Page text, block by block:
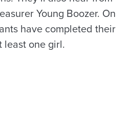
Young Boozer. On
have completed their
least one girl.